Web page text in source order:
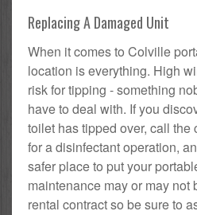
Replacing A Damaged Unit
When it comes to Colville
location is everything. High
risk for tipping - something
have to deal with. If you
toilet has tipped over, call
for a disinfectant operation,
safer place to put your
maintenance may or may not
rental contract so be sure to